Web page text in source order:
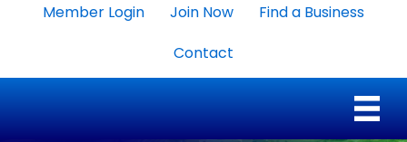
Member Login Join Now
Find a Business
Contact